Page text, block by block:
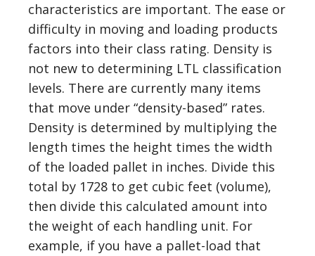
characteristics are important. The ease or
difficulty in moving and loading products
factors into their class rating. Density is
not new to determining LTL classification
levels. There are currently many items
that move under “density-based” rates.
Density is determined by multiplying the
length times the height times the width
of the loaded pallet in inches. Divide this
total by 1728 to get cubic feet (volume),
then divide this calculated amount into
the weight of each handling unit. For
example, if you have a pallet-load that